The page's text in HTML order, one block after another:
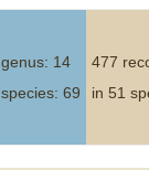
genus: 14
species: 69
477
in 51